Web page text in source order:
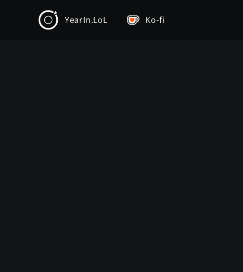
YearIn.LoL Ko-fi